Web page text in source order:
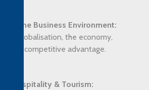
of the Business Environment:
globalisation, the economy,
and competitive advantage.
Hospitality & Tourism: